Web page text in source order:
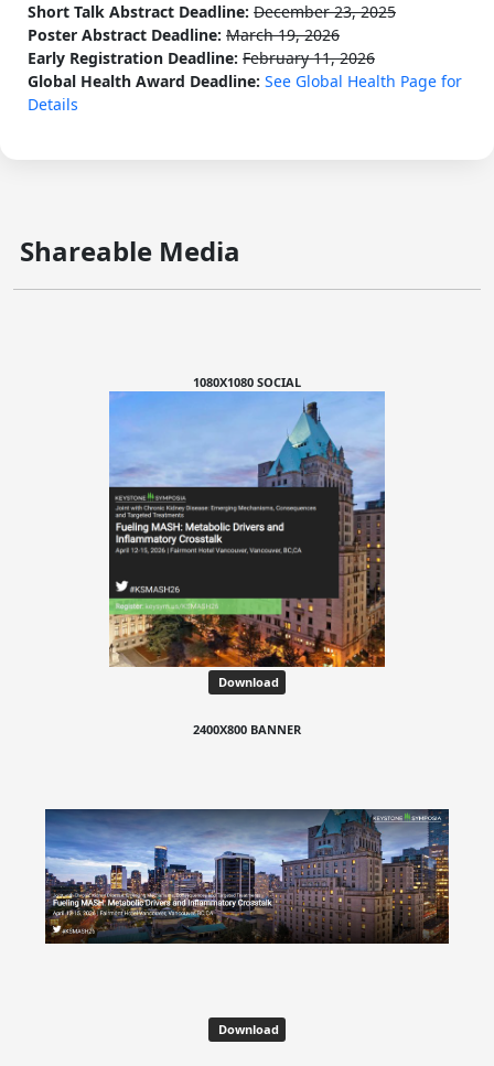
Short Talk Abstract Deadline: December 23, 2025
Poster Abstract Deadline: March 19, 2026
Early Registration Deadline: February 11, 2026
Global Health Award Deadline: See Global Health Page for
Details
Shareable Media
1080X1080 SOCIAL
Download
2400X800 BANNER
Download